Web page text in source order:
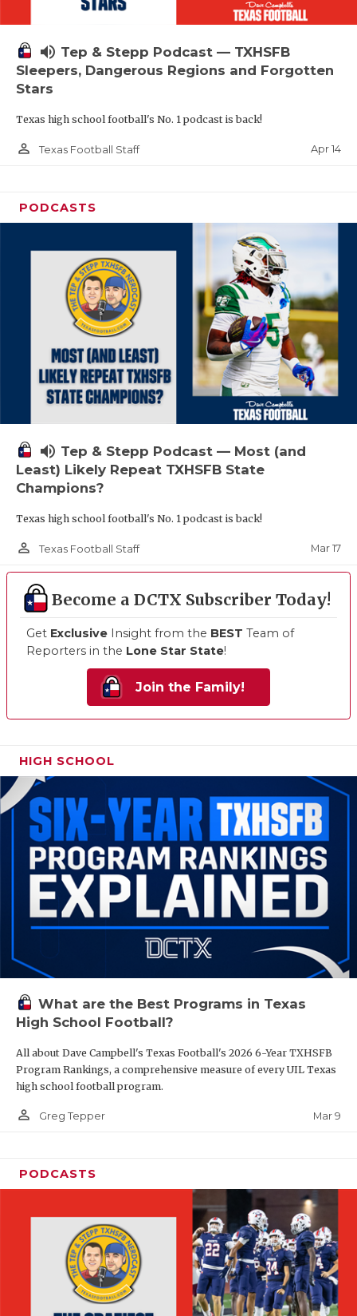
volume_up Tep & Stepp Podcast — TXHSFB
Sleepers, Dangerous Regions and Forgotten
Stars
Texas high school football's No. 1 podcast is back!
person_outline Texas Football Staff Apr 14
PODCASTS
volume_up Tep & Stepp Podcast — Most (and
Least) Likely Repeat TXHSFB State
Champions?
Texas high school football's No. 1 podcast is back!
person_outline Texas Football Staff Mar 17
Become a DCTX Subscriber Today!
Get Exclusive Insight from the BEST Team of
Reporters in the Lone Star State!
Join the Family!
HIGH SCHOOL
What are the Best Programs in Texas
High School Football?
All about Dave Campbell's Texas Football's 2026 6-Year TXHSFB
Program Rankings, a comprehensive measure of every UIL Texas
high school football program.
person_outline Greg Tepper Mar 9
PODCASTS